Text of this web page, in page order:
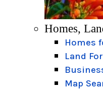
Homes,
Homes
Land
Map